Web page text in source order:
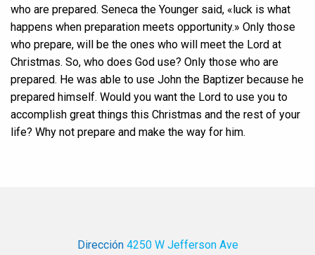
who are prepared. Seneca the Younger said, «luck is what
happens when preparation meets opportunity.» Only those
who prepare, will be the ones who will meet the Lord at
Christmas. So, who does God use? Only those who are
prepared. He was able to use John the Baptizer because he
prepared himself. Would you want the Lord to use you to
accomplish great things this Christmas and the rest of your
life? Why not prepare and make the way for him.
Dirección 4250 W Jefferson Ave